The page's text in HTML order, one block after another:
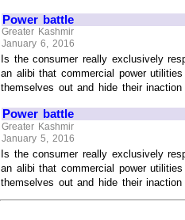
Power battle
Greater Kashmir
January 6, 2016
Is the consumer really exclusively
an alibi that commercial power
themselves out and hide their
Power battle
Greater Kashmir
January 5, 2016
Is the consumer really exclusively
an alibi that commercial power
themselves out and hide their